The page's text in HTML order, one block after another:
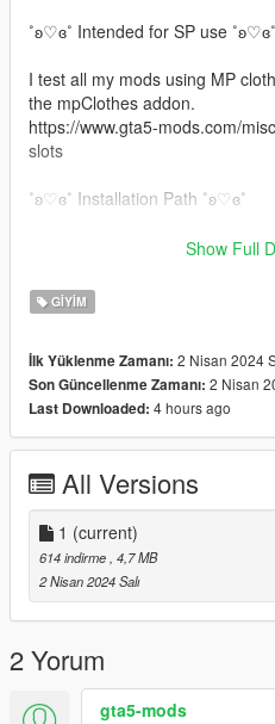
˚ʚ♡ɞ˚ Intended for SP use ˚ʚ♡ɞ˚
I test all my mods using MP
the mpClothes addon.
https://www.gta5-mods.com/
slots
˚ʚ♡ɞ˚ Installation Path ˚ʚ♡ɞ˚
All files will go in you mpclothes
x64/models/cdimages/
1_mp_f_clothes_01
˚ʚ♡ɞ˚ Join our Discord FREE
https://discord.gg/eGnbVteBsu
Show Full
GIYIM
İlk Yüklenme Zamanı: 2 Nisan 2024
Son Güncellenme Zamanı: 2 Nisan
Last Downloaded: 4 hours ago
All Versions
1 (current)
614 indirme , 4,7 MB
2 Nisan 2024 Salı
2 Yorum
gta5-mods